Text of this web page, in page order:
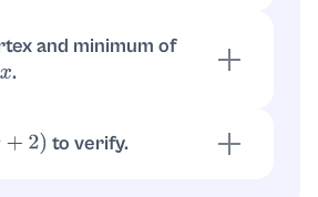
and minimum of
.
2) to verify.